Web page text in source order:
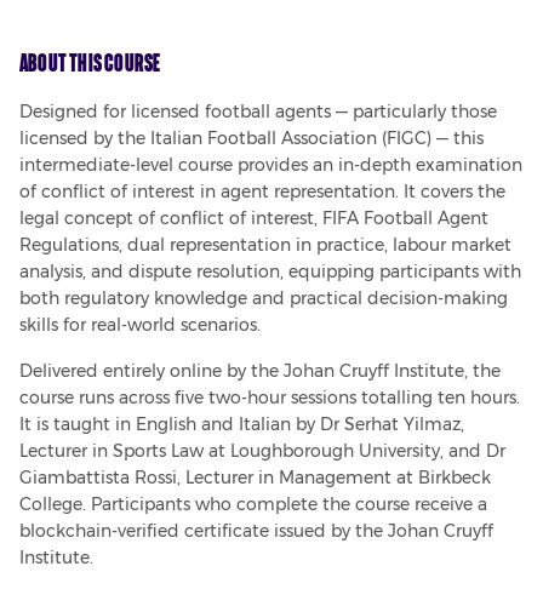
About This Course
Designed for licensed football agents — particularly those
licensed by the Italian Football Association (FIGC) — this
intermediate-level course provides an in-depth examination
of conflict of interest in agent representation. It covers the
legal concept of conflict of interest, FIFA Football Agent
Regulations, dual representation in practice, labour market
analysis, and dispute resolution, equipping participants with
both regulatory knowledge and practical decision-making
skills for real-world scenarios.
Delivered entirely online by the Johan Cruyff Institute, the
course runs across five two-hour sessions totalling ten hours.
It is taught in English and Italian by Dr Serhat Yilmaz,
Lecturer in Sports Law at Loughborough University, and Dr
Giambattista Rossi, Lecturer in Management at Birkbeck
College. Participants who complete the course receive a
blockchain-verified certificate issued by the Johan Cruyff
Institute.